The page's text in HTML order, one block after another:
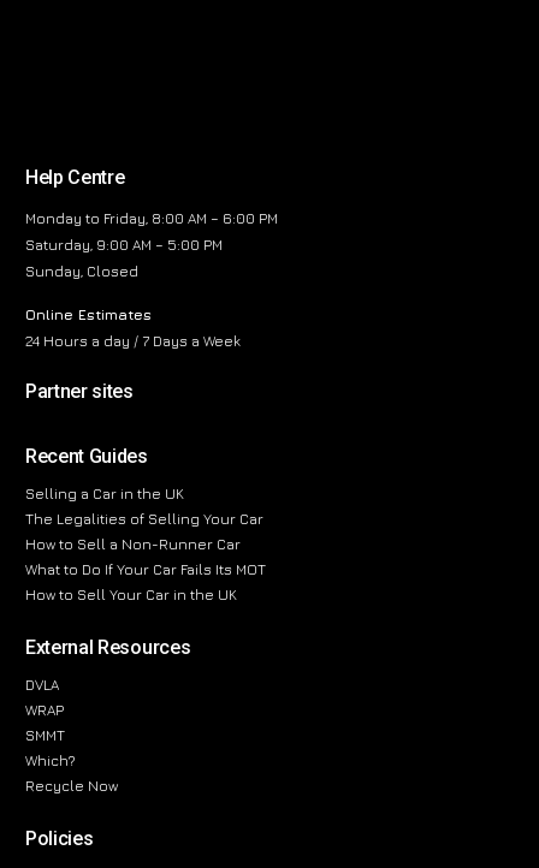
Help Centre
Monday to Friday, 8:00 AM – 6:00 PM
Saturday, 9:00 AM – 5:00 PM
Sunday, Closed
Online Estimates
24 Hours a day / 7 Days a Week
Partner sites
Recent Guides
Selling a Car in the UK
The Legalities of Selling Your Car
How to Sell a Non-Runner Car
What to Do If Your Car Fails Its MOT
How to Sell Your Car in the UK
External Resources
DVLA
WRAP
SMMT
Which?
Recycle Now
Policies